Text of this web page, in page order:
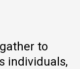
to
individuals,